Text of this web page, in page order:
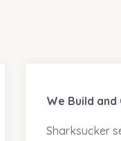
We Build and
Sharksucker